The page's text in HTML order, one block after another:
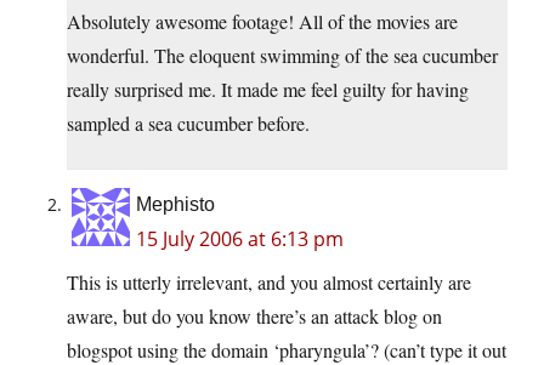
Absolutely awesome footage! All of the movies are
wonderful. The eloquent swimming of the sea cucumber
really surprised me. It made me feel guilty for having
sampled a sea cucumber before.
Mephisto
15 July 2006 at 6:13 pm
This is utterly irrelevant, and you almost certainly are
aware, but do you know there’s an attack blog on
blogspot using the domain ‘pharyngula’? (can’t type it out